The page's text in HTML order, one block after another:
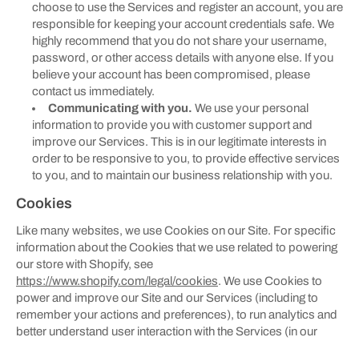
choose to use the Services and register an account, you are
responsible for keeping your account credentials safe. We
highly recommend that you do not share your username,
password, or other access details with anyone else. If you
believe your account has been compromised, please
contact us immediately.
Communicating with you. We use your personal
information to provide you with customer support and
improve our Services. This is in our legitimate interests in
order to be responsive to you, to provide effective services
to you, and to maintain our business relationship with you.
Cookies
Like many websites, we use Cookies on our Site. For specific
information about the Cookies that we use related to powering
our store with Shopify, see
https://www.shopify.com/legal/cookies. We use Cookies to
power and improve our Site and our Services (including to
remember your actions and preferences), to run analytics and
better understand user interaction with the Services (in our